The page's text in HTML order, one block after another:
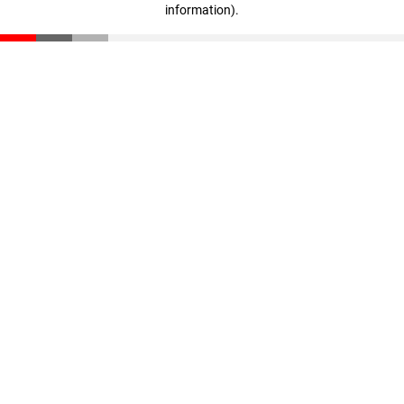
information).